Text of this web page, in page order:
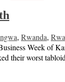
, Rwanda,
Week of
worst